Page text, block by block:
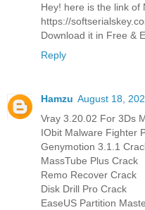
Hey! here is the link of
https://
Download it in Free &
Reply
Hamzu August 18,
Vray 3.20.02 For 3Ds
IObit Malware Fighter
Genymotion 3.1.1
MassTube Plus Crack
Remo Recover Crack
Disk Drill Pro Crack
EaseUS Partition